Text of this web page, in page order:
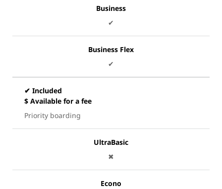
Business
✔
Business Flex
✔
✔ Included
$ Available for a fee
Priority boarding
UltraBasic
✖
Econo